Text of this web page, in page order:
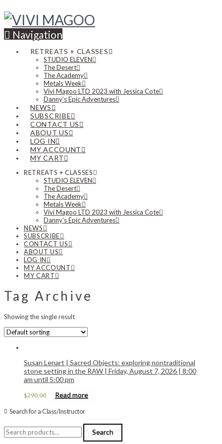
Navigation
RETREATS + CLASSES
STUDIO ELEVEN
The Desert
The Academy
Metals Week
Vivi Magoo LTD 2023 with Jessica Cote
Danny’s Epic Adventures
NEWS
SUBSCRIBE
CONTACT US
ABOUT US
LOG IN
MY ACCOUNT
MY CART
RETREATS + CLASSES
STUDIO ELEVEN
The Desert
The Academy
Metals Week
Vivi Magoo LTD 2023 with Jessica Cote
Danny’s Epic Adventures
NEWS
SUBSCRIBE
CONTACT US
ABOUT US
LOG IN
MY ACCOUNT
MY CART
Tag Archive
Showing the single result
Susan Lenart | Sacred Objects: exploring nontraditional
stone setting in the RAW | Friday, August 7, 2026 | 8:00
am until 5:00 pm
$290.00 Read more
Search for a Class/Instructor
Search
for:
Search